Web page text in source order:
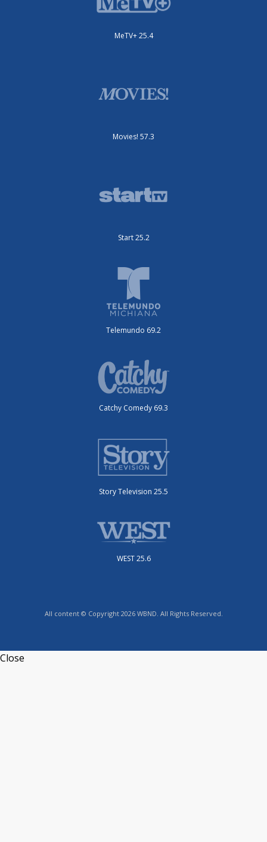
MeTV+ 25.4
Movies! 57.3
Start 25.2
Telemundo 69.2
Catchy Comedy 69.3
Story Television 25.5
WEST 25.6
All content © Copyright 2026 WBND. All Rights Reserved.
Close